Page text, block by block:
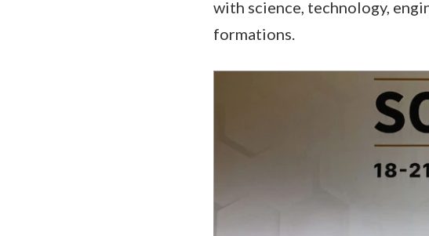
with science, technology,
formations.